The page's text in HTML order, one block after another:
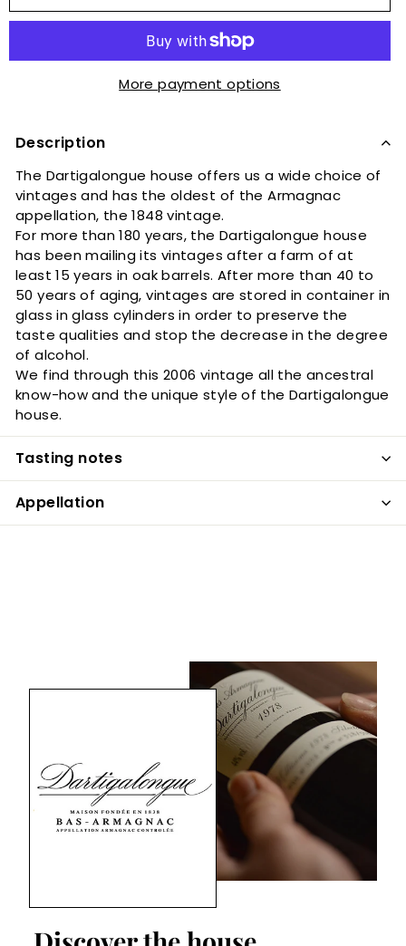
More payment options
Description
The Dartigalongue house offers us a wide choice of
vintages and has the oldest of the Armagnac
appellation, the 1848 vintage.
For more than 180 years, the Dartigalongue house
has been mailing its vintages after a farm of at
least 15 years in oak barrels. After more than 40 to
50 years of aging, vintages are stored in container in
glass in glass cylinders in order to preserve the
taste qualities and stop the decrease in the degree
of alcohol.
We find through this 2006 vintage all the ancestral
know-how and the unique style of the Dartigalongue
house.
Tasting notes
Appellation